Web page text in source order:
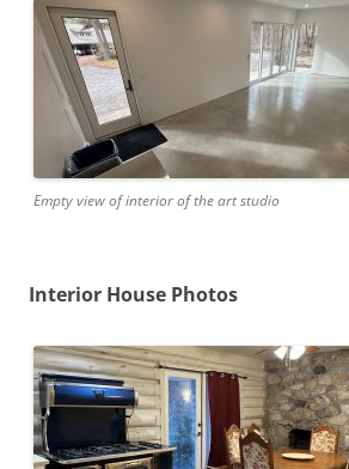
Empty view of interior of the art studio
Interior House Photos